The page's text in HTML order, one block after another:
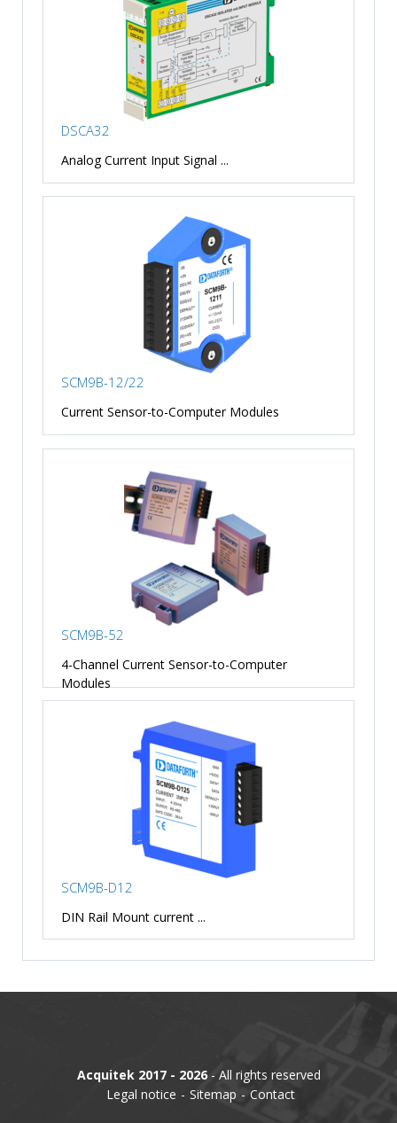
DSCA32
Analog Current Input Signal ...
SCM9B-12/22
Current Sensor-to-Computer Modules
SCM9B-52
4-Channel Current Sensor-to-Computer
Modules
SCM9B-D12
DIN Rail Mount current ...
Acquitek 2017 - 2026- All rights reserved
Legal notice
Sitemap Contact